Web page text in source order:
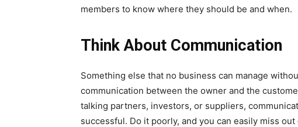
members to know where they should be and when.
Think About Communication
Something else that no business can manage
communication between the owner and the
talking partners, investors, or suppliers,
successful. Do it poorly, and you can easily miss